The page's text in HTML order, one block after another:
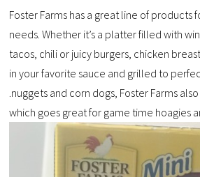
Foster Farms has a great line of products
needs. Whether it’s a platter filled with
tacos, chili or juicy burgers, chicken
in your favorite sauce and grilled to
.nuggets and corn dogs, Foster Farms
which goes great for game time hoagies